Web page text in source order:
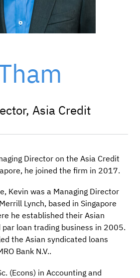
Asia Credit
Director on the Asia Credit
he joined the firm in 2017.
Kevin was a Managing Director
Lynch, based in Singapore
he established their Asian
loan trading business in 2005.
the Asian syndicated loans
Bank N.V..
(Econs) in Accounting and